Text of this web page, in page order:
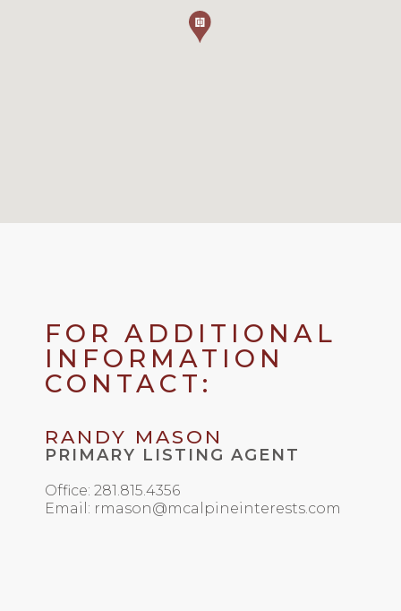
FOR ADDITIONAL
INFORMATION
CONTACT:
RANDY MASON
PRIMARY LISTING AGENT
Office: 281.815.4356
Email: rmason@mcalpineinterests.com